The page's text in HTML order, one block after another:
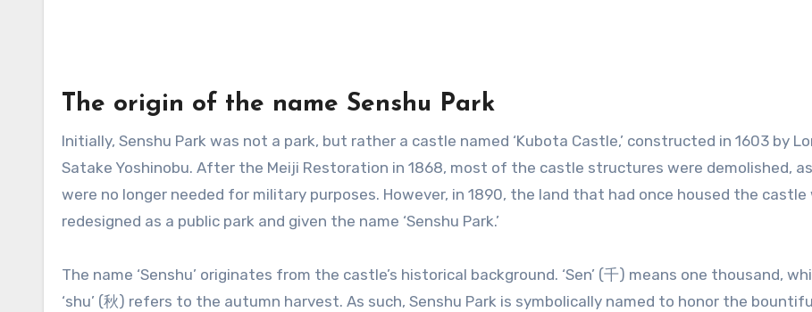
The origin of the name Senshu Park
Initially, Senshu Park was not a park, but rather a castle named ‘Kubota Castle,’ constructed in 1603 by
Satake Yoshinobu. After the Meiji Restoration in 1868, most of the castle structures were demolished,
were no longer needed for military purposes. However, in 1890, the land that had once housed the castle
redesigned as a public park and given the name ‘Senshu Park.’
The name ‘Senshu’ originates from the castle’s historical background. ‘Sen’ (千) means one thousand,
‘shu’ (秋) refers to the autumn harvest. As such, Senshu Park is symbolically named to honor the